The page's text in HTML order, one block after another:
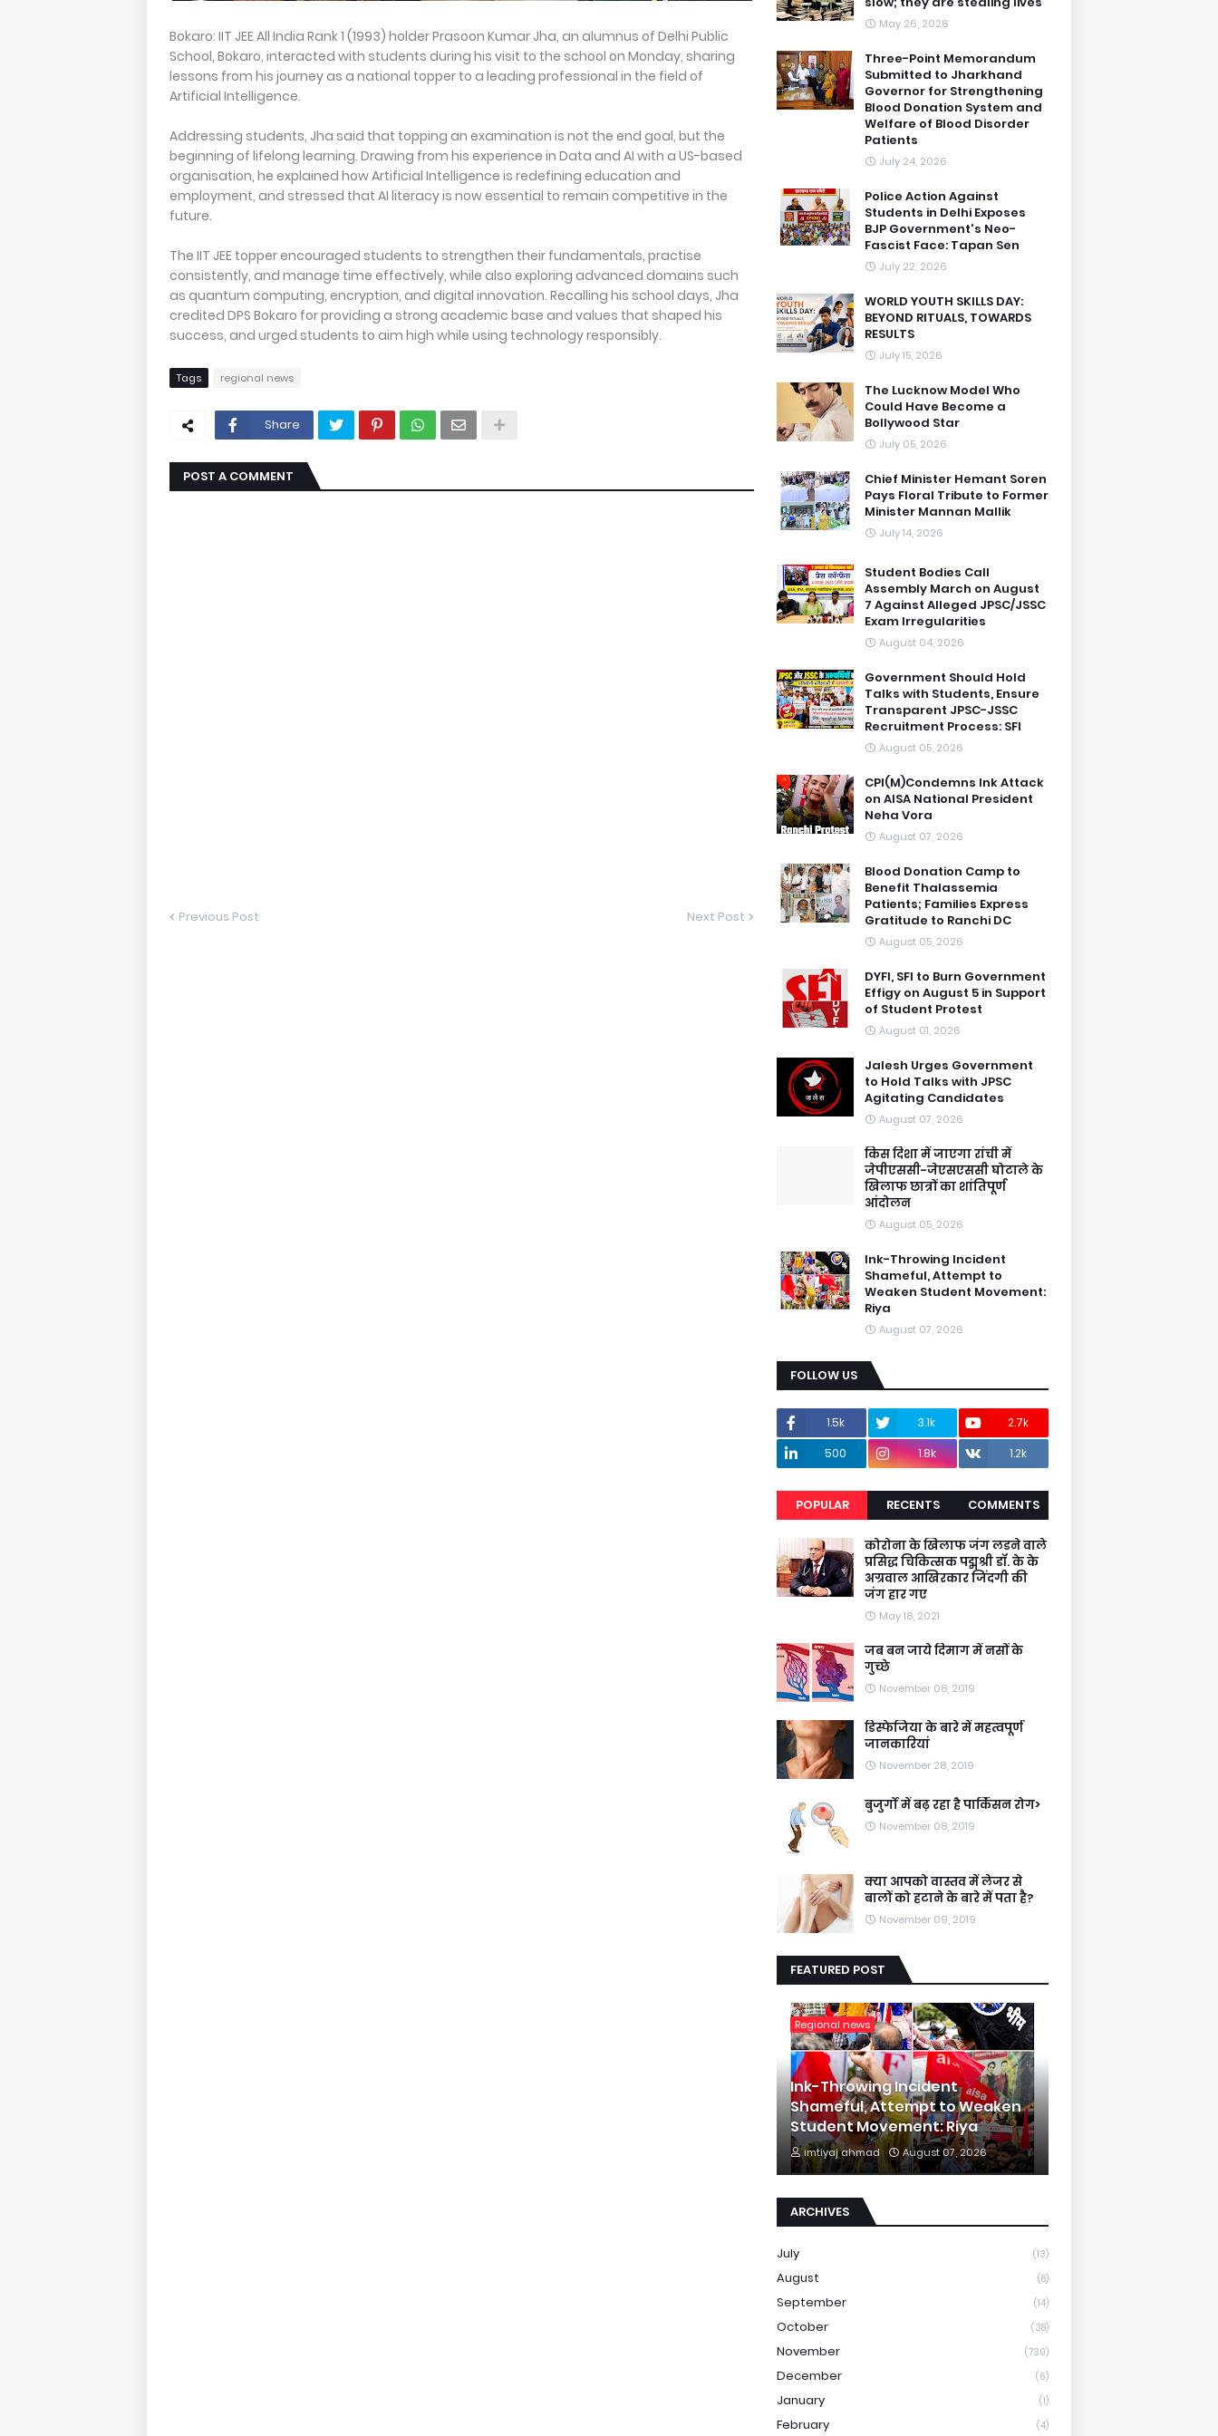
Bokaro: IIT JEE All India Rank 1 (1993) holder Prasoon Kumar Jha, an alumnus of Delhi Public
School, Bokaro, interacted with students during his visit to the school on Monday, sharing
lessons from his journey as a national topper to a leading professional in the field of
Artificial Intelligence.
Addressing students, Jha said that topping an examination is not the end goal, but the
beginning of lifelong learning. Drawing from his experience in Data and AI with a US-based
organisation, he explained how Artificial Intelligence is redefining education and
employment, and stressed that AI literacy is now essential to remain competitive in the
future.
The IIT JEE topper encouraged students to strengthen their fundamentals, practise
consistently, and manage time effectively, while also exploring advanced domains such
as quantum computing, encryption, and digital innovation. Recalling his school days, Jha
credited DPS Bokaro for providing a strong academic base and values that shaped his
success, and urged students to aim high while using technology responsibly.
Tags regional news
Share
POST A COMMENT
Previous Post Next Post
May 26, 2026
Three-Point Memorandum
Submitted to Jharkhand
Governor for Strengthening
Blood Donation System and
Welfare of Blood Disorder
Patients
July 24, 2026
Police Action Against
Students in Delhi Exposes
BJP Government's Neo-
Fascist Face: Tapan Sen
July 22, 2026
WORLD YOUTH SKILLS DAY:
BEYOND RITUALS, TOWARDS
RESULTS
July 15, 2026
The Lucknow Model Who
Could Have Become a
Bollywood Star
July 05, 2026
Chief Minister Hemant Soren
Pays Floral Tribute to Former
Minister Mannan Mallik
July 14, 2026
Student Bodies Call
Assembly March on August
7 Against Alleged JPSC/JSSC
Exam Irregularities
August 04, 2026
Government Should Hold
Talks with Students, Ensure
Transparent JPSC-JSSC
Recruitment Process: SFI
August 05, 2026
CPI(M)Condemns Ink Attack
on AISA National President
Neha Vora
August 07, 2026
Blood Donation Camp to
Benefit Thalassemia
Patients; Families Express
Gratitude to Ranchi DC
August 05, 2026
DYFI, SFI to Burn Government
Effigy on August 5 in Support
of Student Protest
August 01, 2026
Jalesh Urges Government
to Hold Talks with JPSC
Agitating Candidates
August 07, 2026
किस दिशा में जाएगा रांची में
जेपीएससी-जेएसएससी घोटाले के
खिलाफ छात्रों का शांतिपूर्ण
आंदोलन
August 05, 2026
Ink-Throwing Incident
Shameful, Attempt to
Weaken Student Movement:
Riya
August 07, 2026
FOLLOW US
1.5k 3.1k
2.7k
500
1.8k 1.2k
POPULAR RECENTS COMMENTS
कोरोना के खिलाफ जंग लडने वाले
प्रसिद्ध चिकित्सक पद्मश्री डॉ. के के
अग्रवाल आखिरकार जिंदगी की
जंग हार गए
May 18, 2021
जब बन जाये दिमाग में नसों के
गुच्छे
November 08, 2019
डिस्फेजिया के बारे में महत्वपूर्ण
जानकारियां
November 28, 2019
बुजुर्गों में बढ़ रहा है पार्किंसन रोग>
November 08, 2019
क्या आपको वास्तव में लेजर से
बालों को हटाने के बारे में पता है?
November 09, 2019
FEATURED POST
Regional news
Ink-Throwing Incident
Shameful, Attempt to Weaken
Student Movement: Riya
imtiyaj ahmad August 07, 2026
ARCHIVES
July (13)
August (8)
September (14)
October (38)
November (730)
December (6)
January (1)
February (4)